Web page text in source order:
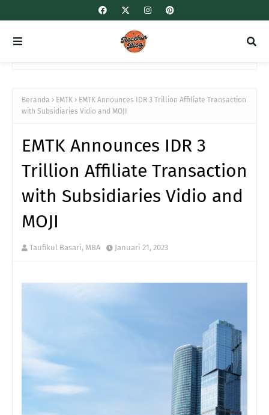
Beranda EMTK
EMTK Announces IDR 3 Trillion Affiliate Transaction
with Subsidiaries Vidio and MOJI
EMTK Announces IDR 3
Trillion Affiliate Transaction
with Subsidiaries Vidio and
MOJI
Taufikul Basari, MBA Januari 21, 2023